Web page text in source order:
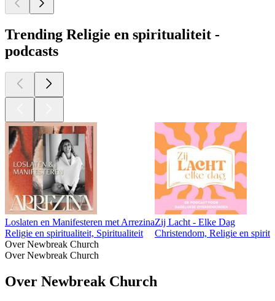
Trending Religie en spiritualiteit -
podcasts
Loslaten en Manifesteren met Arrezina
Religie en spiritualiteit, Spiritualiteit
Zij Lacht - Elke Dag
Christendom, Religie en
Over Newbreak Church
Over Newbreak Church
Over Newbreak Church